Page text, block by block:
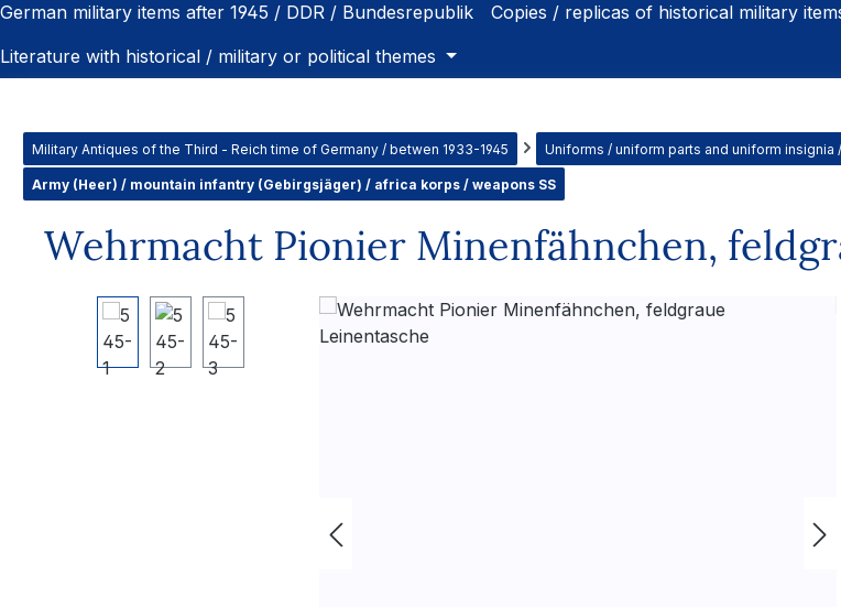
German military items after 1945 / DDR / Bundesrepublik
Copies / replicas of historical military
Literature with historical / military or political themes
Military Antiques of the Third - Reich time of Germany / betwen 1933-1945 Uniforms / uniform parts and uniform
Army (Heer) / mountain infantry (Gebirgsjäger) / africa korps / weapons SS
Wehrmacht Pionier Minenfähnchen,
Skip image gallery